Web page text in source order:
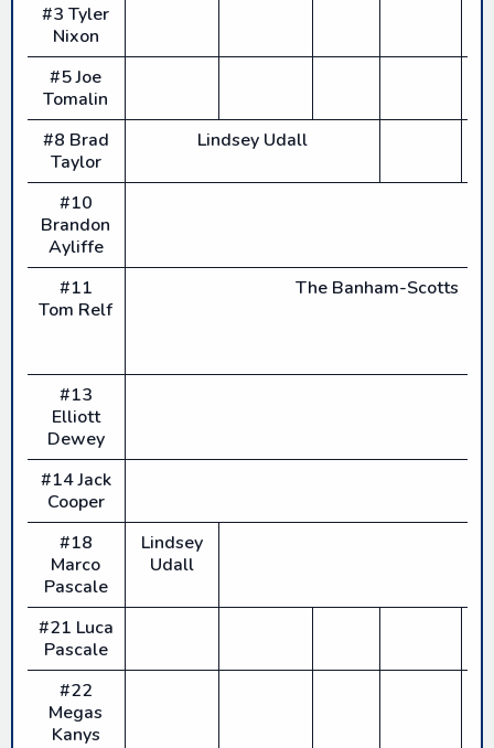
#3 Tyler
Nixon
#5 Joe
Tomalin
#8 Brad
Taylor
Lindsey Udall
#10
Brandon
Ayliffe
#11
Tom Relf
The Banham-Scotts
#13
Elliott
Dewey
#14 Jack
Cooper
#18
Marco
Pascale
Lindsey
Udall
#21 Luca
Pascale
#22
Megas
Kanys